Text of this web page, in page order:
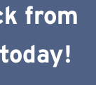
from